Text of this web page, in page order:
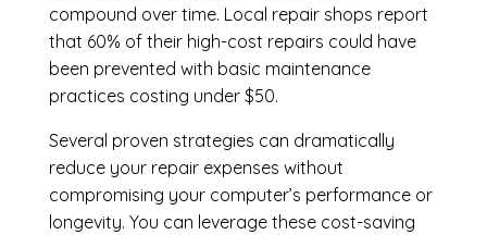
compound over time. Local repair shops report
that 60% of their high-cost repairs could have
been prevented with basic maintenance
practices costing under $50.
Several proven strategies can dramatically
reduce your repair expenses without
compromising your computer’s performance or
longevity. You can leverage these cost-saving